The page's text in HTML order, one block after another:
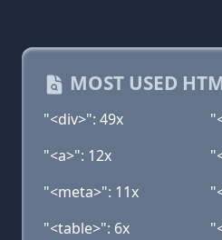
MOST USED
"<div>": 49x
"<a>": 12x
"<meta>": 11x
"<table>": 6x